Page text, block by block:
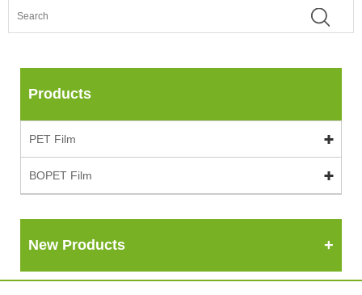
Products
PET Film
BOPET Film
New Products